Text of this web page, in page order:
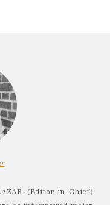
(Editor-in-Chief)